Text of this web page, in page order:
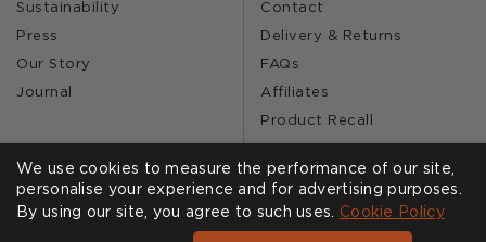
Sustainability
Press
Our Story
Journal
Contact
Delivery & Returns
FAQs
Affiliates
Product Recall
020 3887 6113
We use cookies to measure the performance of our site,
personalise your experience and for advertising purposes.
By using our site, you agree to such uses. Cookie Policy